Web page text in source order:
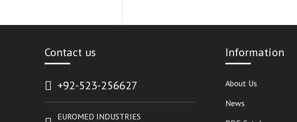
Contact us
+92-523-256627
EUROMED INDUSTRIES
Information
About Us
News